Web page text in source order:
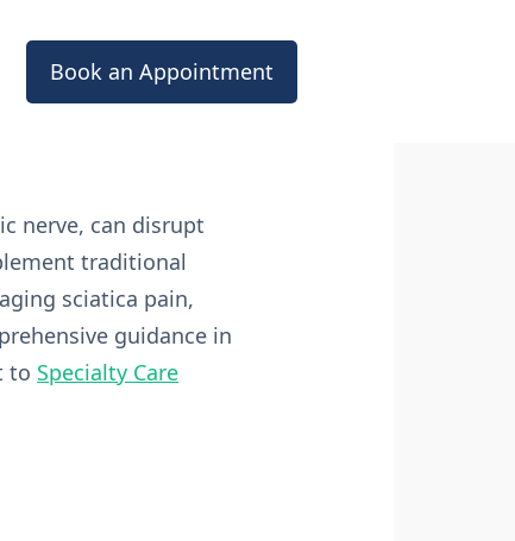
Book an Appointment
nerve, can disrupt
traditional
sciatica pain,
guidance in
to Specialty Care